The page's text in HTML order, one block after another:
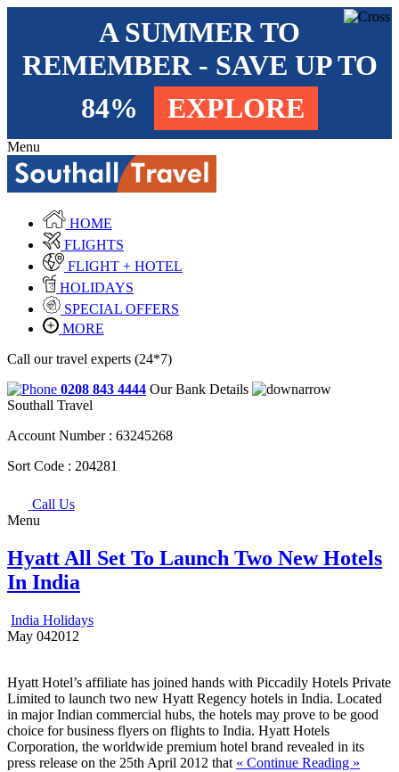
A SUMMER TO
REMEMBER - SAVE UP TO
84%
EXPLORE
Menu
HOME
FLIGHTS
FLIGHT + HOTEL
HOLIDAYS
SPECIAL OFFERS
MORE
Call our travel experts (24*7)
0208 843 4444 Our Bank Details
Southall Travel
Account Number : 63245268
Sort Code : 204281
Call Us
Menu
Hyatt All Set To Launch Two New Hotels
In India
India Holidays
May 042012
Hyatt Hotel’s affiliate has joined hands with Piccadily Hotels Private
Limited to launch two new Hyatt Regency hotels in India. Located
in major Indian commercial hubs, the hotels may prove to be good
choice for business flyers on flights to India. Hyatt Hotels
Corporation, the worldwide premium hotel brand revealed in its
press release on the 25th April 2012 that « Continue Reading »